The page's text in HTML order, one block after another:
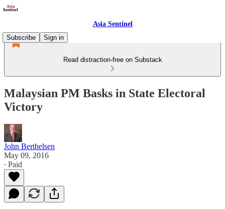
Asia Sentinel
Subscribe
Sign in
Read distraction-free on Substack
Malaysian PM Basks in State Electoral
Victory
John Berthelsen
May 09, 2016
∙ Paid